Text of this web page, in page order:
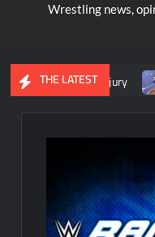
Wrestling news,
THE LATEST
knee injury